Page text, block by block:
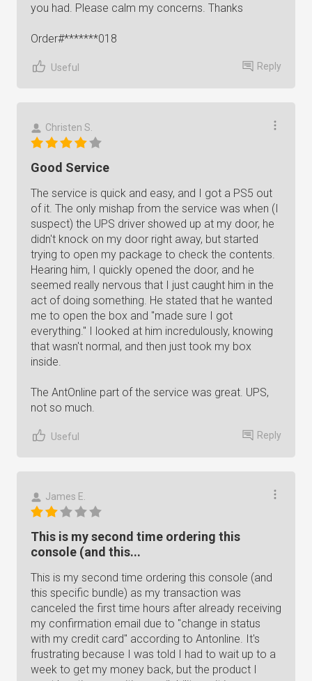
you had. Please calm my concerns. Thanks
Order#*******018
Useful Reply
Christen S.
Good Service
The service is quick and easy, and I got a PS5 out
of it. The only mishap from the service was when (I
suspect) the UPS driver showed up at my door, he
didn't knock on my door right away, but started
trying to open my package to check the contents.
Hearing him, I quickly opened the door, and he
seemed really nervous that I just caught him in the
act of doing something. He stated that he wanted
me to open the box and "made sure I got
everything." I looked at him incredulously, knowing
that wasn't normal, and then just took my box
inside.
The AntOnline part of the service was great. UPS,
not so much.
Useful Reply
James E.
This is my second time ordering this
console (and this...
This is my second time ordering this console (and
this specific bundle) as my transaction was
canceled the first time hours after already receiving
my confirmation email due to "change in status
with my credit card" according to Antonline. It's
frustrating because I was told I had to wait up to a
week to get my money back, but the product I